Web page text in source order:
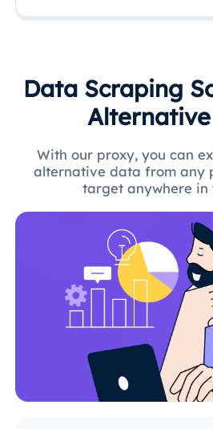
Data Scraping
With our proxy, you can
alternative data from any
target anywhere in